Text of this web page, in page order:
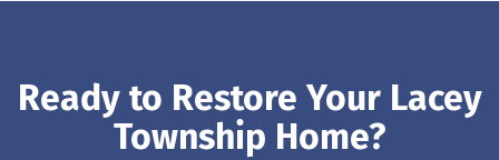
Ready to Restore Your Lacey
Township Home?